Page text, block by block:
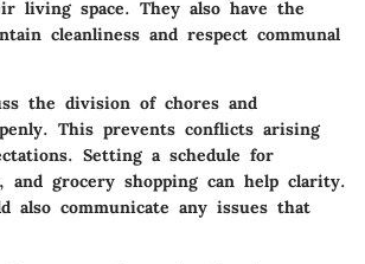
living space. They also have the
cleanliness and respect communal
the division of chores and
This prevents conflicts arising
Setting a schedule for
and grocery shopping can help clarity.
also communicate any issues that